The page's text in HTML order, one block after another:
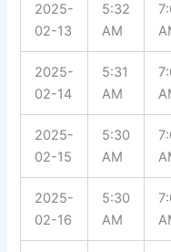
2025-
02-13
5:32
AM
2025-
02-14
5:31
AM
2025-
02-15
5:30
AM
2025-
02-16
5:30
AM